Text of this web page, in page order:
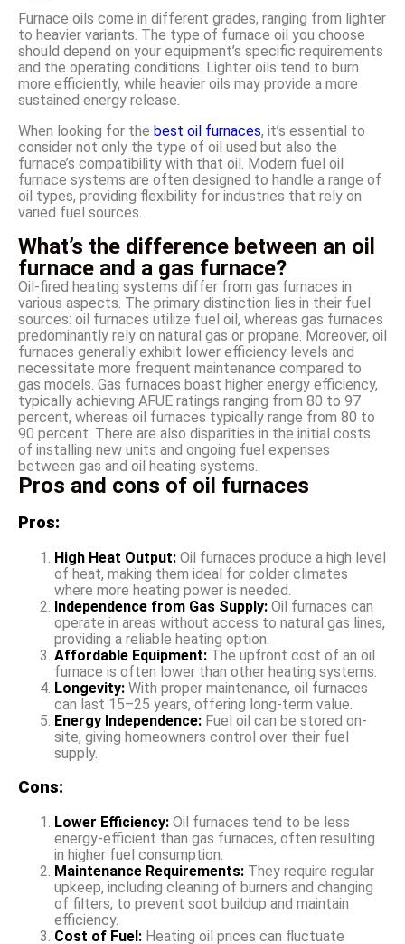
Furnace oils come in different grades, ranging from lighter
to heavier variants. The type of furnace oil you choose
should depend on your equipment’s specific requirements
and the operating conditions. Lighter oils tend to burn
more efficiently, while heavier oils may provide a more
sustained energy release.
When looking for the best oil furnaces, it’s essential to
consider not only the type of oil used but also the
furnace’s compatibility with that oil. Modern fuel oil
furnace systems are often designed to handle a range of
oil types, providing flexibility for industries that rely on
varied fuel sources.
What’s the difference between an oil
furnace and a gas furnace?
Oil-fired heating systems differ from gas furnaces in
various aspects. The primary distinction lies in their fuel
sources: oil furnaces utilize fuel oil, whereas gas furnaces
predominantly rely on natural gas or propane. Moreover, oil
furnaces generally exhibit lower efficiency levels and
necessitate more frequent maintenance compared to
gas models. Gas furnaces boast higher energy efficiency,
typically achieving AFUE ratings ranging from 80 to 97
percent, whereas oil furnaces typically range from 80 to
90 percent. There are also disparities in the initial costs
of installing new units and ongoing fuel expenses
between gas and oil heating systems.
Pros and cons of oil furnaces
Pros:
High Heat Output: Oil furnaces produce a high level
of heat, making them ideal for colder climates
where more heating power is needed.
Independence from Gas Supply: Oil furnaces can
operate in areas without access to natural gas lines,
providing a reliable heating option.
Affordable Equipment: The upfront cost of an oil
furnace is often lower than other heating systems.
Longevity: With proper maintenance, oil furnaces
can last 15–25 years, offering long-term value.
Energy Independence: Fuel oil can be stored on-
site, giving homeowners control over their fuel
supply.
Cons:
Lower Efficiency: Oil furnaces tend to be less
energy-efficient than gas furnaces, often resulting
in higher fuel consumption.
Maintenance Requirements: They require regular
upkeep, including cleaning of burners and changing
of filters, to prevent soot buildup and maintain
efficiency.
Cost of Fuel: Heating oil prices can fluctuate